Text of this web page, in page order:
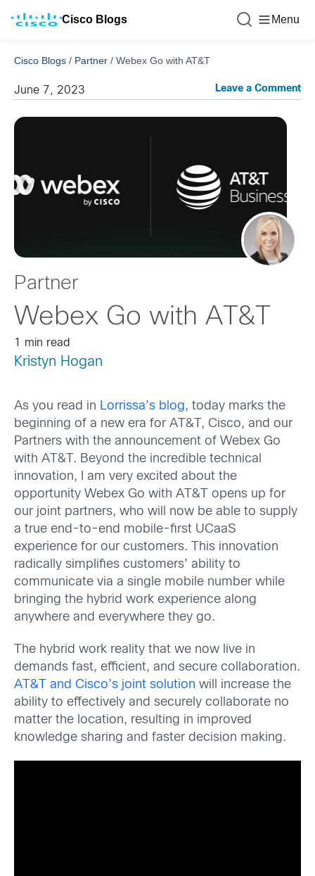
Cisco Blogs Menu
Cisco Blogs / Partner / Webex Go with AT&T
June 7, 2023 Leave a Comment
Partner
Webex Go with AT&T
1 min read
Kristyn Hogan
As you read in Lorrissa’s blog, today marks the
beginning of a new era for AT&T, Cisco, and our
Partners with the announcement of Webex Go
with AT&T. Beyond the incredible technical
innovation, I am very excited about the
opportunity Webex Go with AT&T opens up for
our joint partners, who will now be able to supply
a true end-to-end mobile-first UCaaS
experience for our customers. This innovation
radically simplifies customers’ ability to
communicate via a single mobile number while
bringing the hybrid work experience along
anywhere and everywhere they go.
The hybrid work reality that we now live in
demands fast, efficient, and secure collaboration.
AT&T and Cisco’s joint solution will increase the
ability to effectively and securely collaborate no
matter the location, resulting in improved
knowledge sharing and faster decision making.